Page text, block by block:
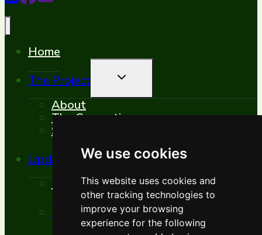
We use cookies
This website uses cookies and
other tracking technologies to
improve your browsing
experience for the following
Home
The Project
Toggle
Menu
About
The Consortium
Synergies
Updates
Toggle
Menu
Events
Toggle
Child
Menu